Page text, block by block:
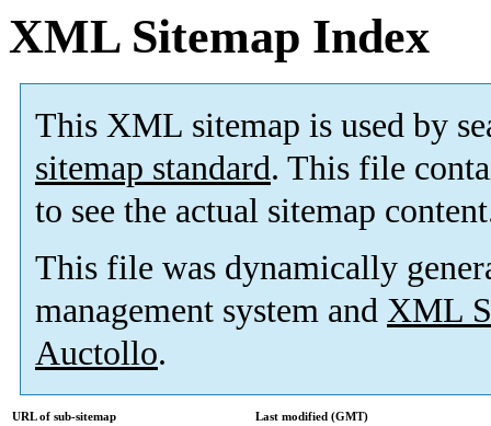
XML Sitemap Index
This XML sitemap is used by
sitemap standard. This file
to see the actual sitemap
This file was dynamically
management system and XML
Auctollo.
URL of sub-sitemap
Last modified (GMT)